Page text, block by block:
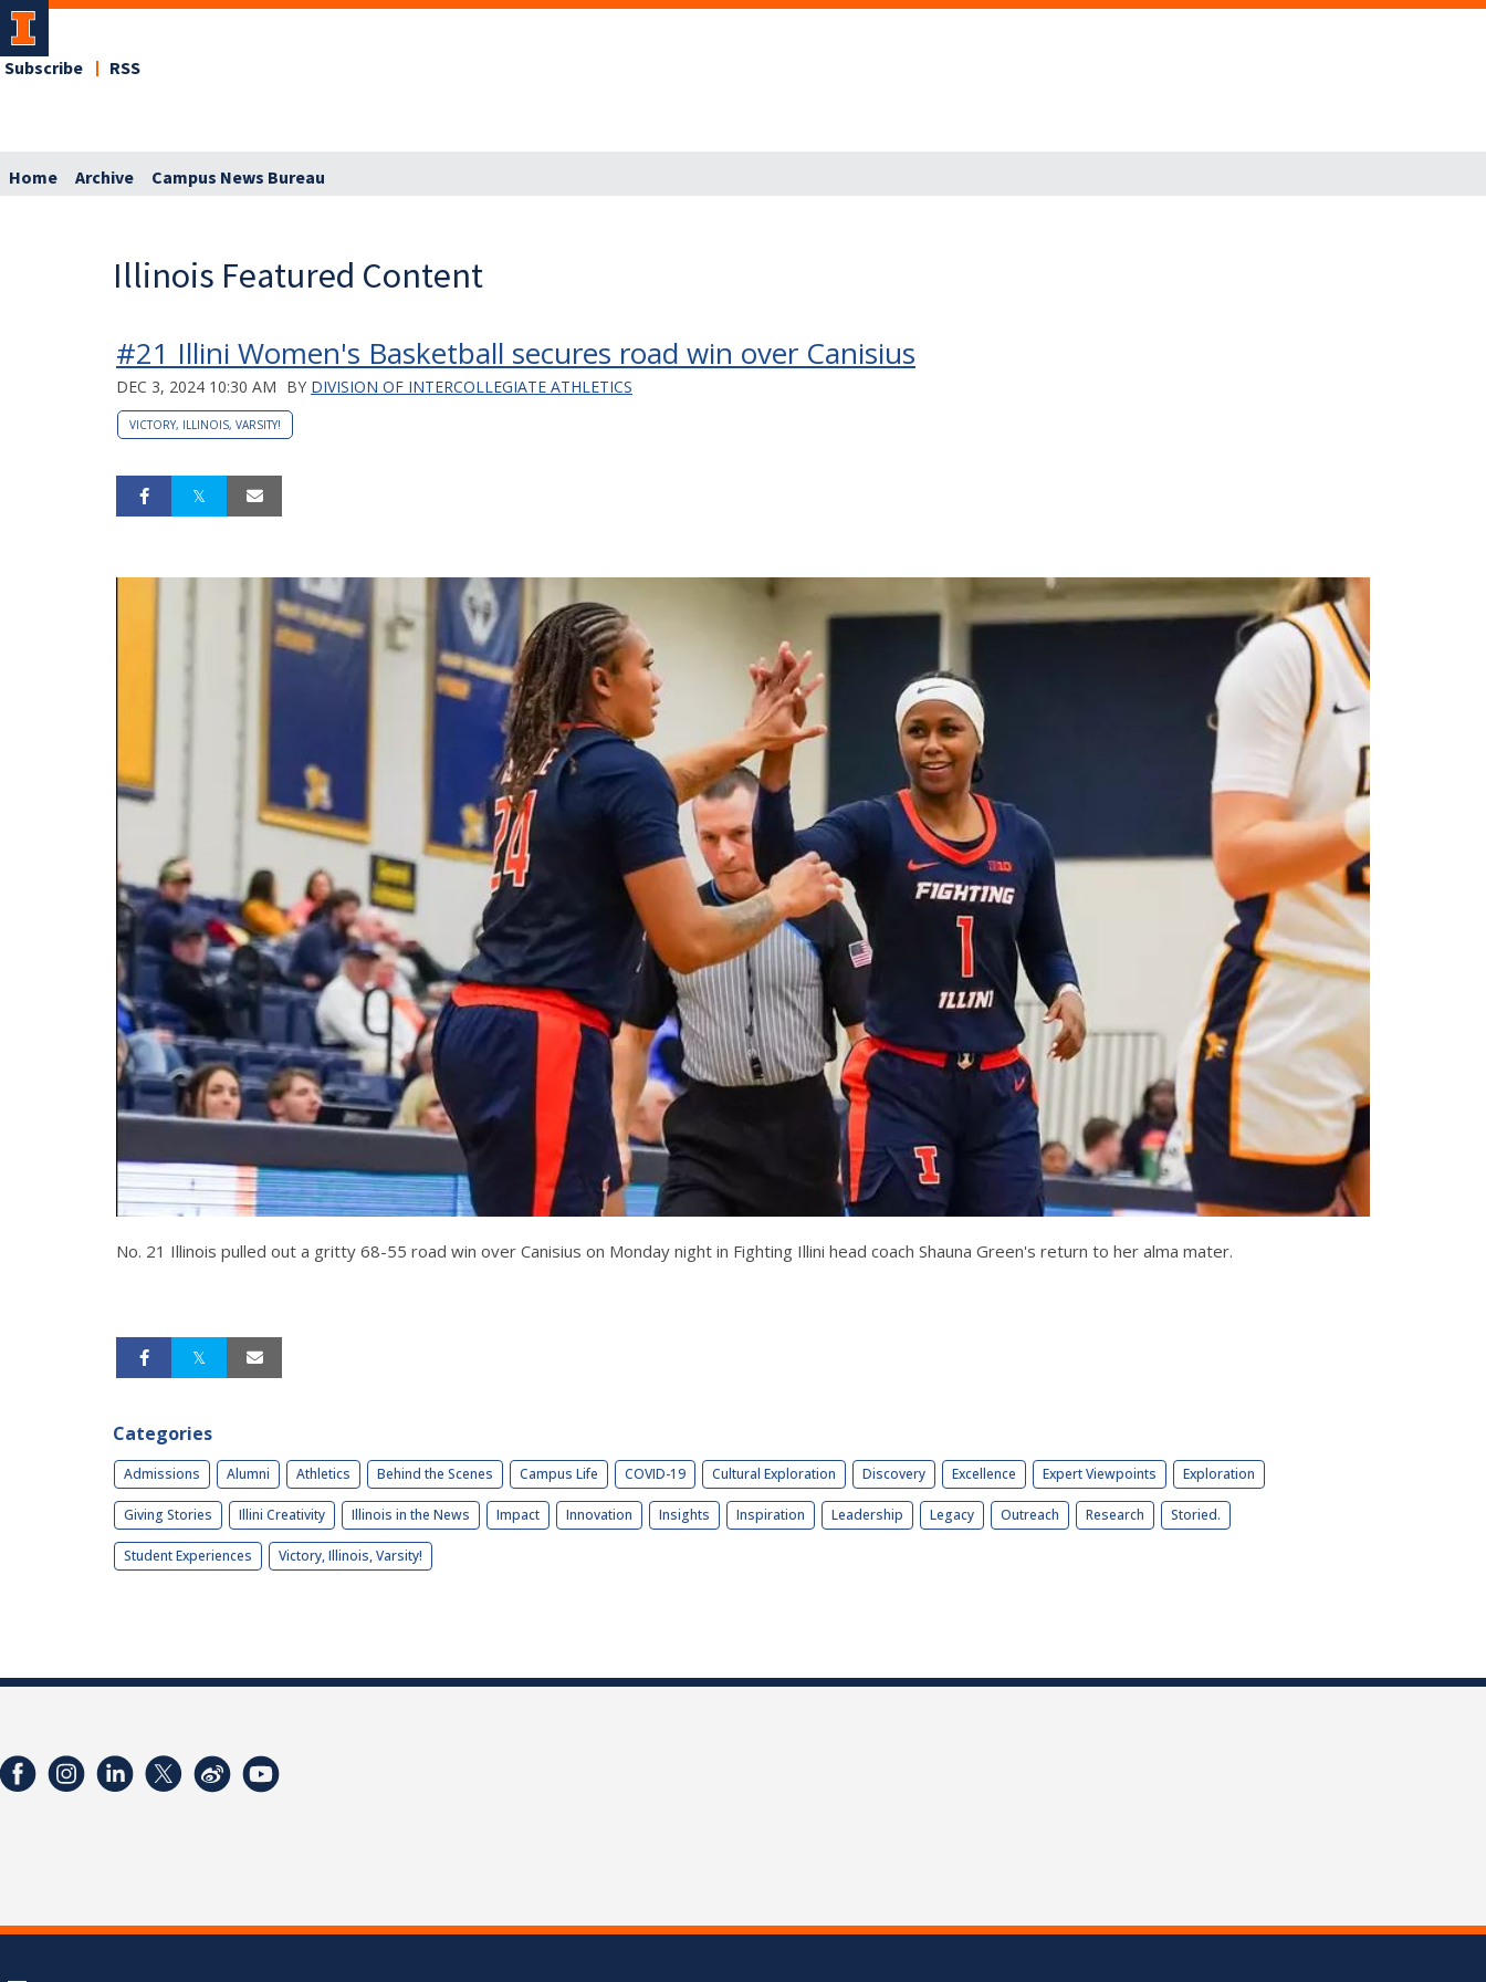
Subscribe RSS
Home Archive Campus News Bureau
Illinois Featured Content
#21 Illini Women's Basketball secures road win over Canisius
DEC 3, 2024 10:30 AM BY DIVISION OF INTERCOLLEGIATE ATHLETICS
VICTORY, ILLINOIS, VARSITY!
No. 21 Illinois pulled out a gritty 68-55 road win over Canisius on Monday night in Fighting Illini head coach Shauna Green's return to her alma mater.
Categories
Admissions Alumni Athletics Behind the Scenes Campus Life COVID-19 Cultural Exploration Discovery Excellence Expert Viewpoints Exploration
Giving Stories Illini Creativity Illinois in the News Impact Innovation Insights Inspiration Leadership Legacy Outreach Research Storied.
Student Experiences Victory, Illinois, Varsity!